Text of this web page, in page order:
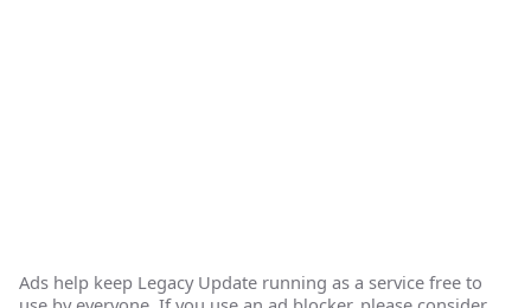
Ads help keep Legacy Update running as a service free to